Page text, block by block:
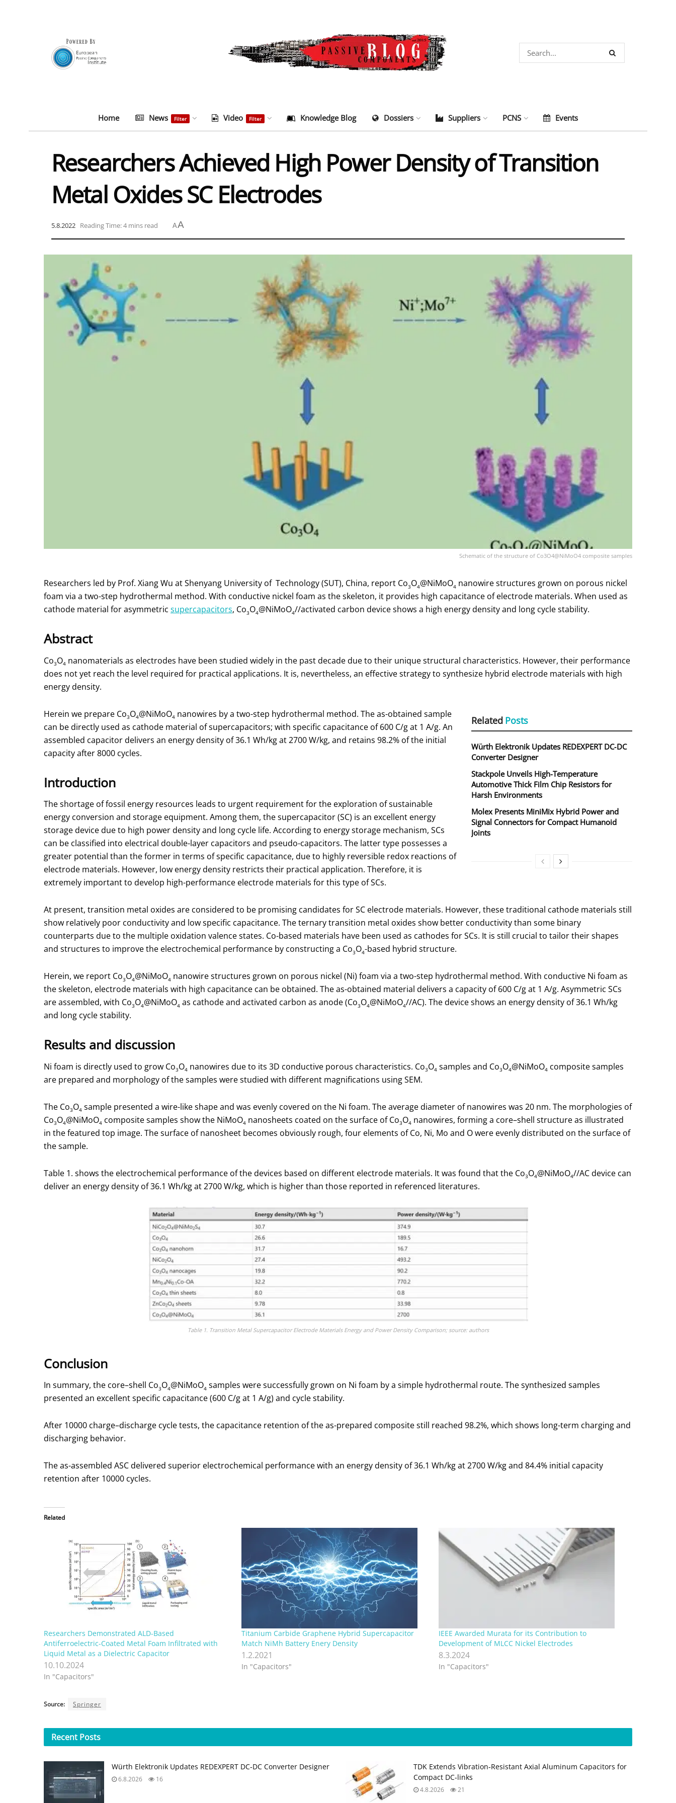
Home News Filter Video Filter Knowledge Blog Dossiers Suppliers PCNS Events
Researchers Achieved High Power Density of Transition
Metal Oxides SC Electrodes
5.8.2022 Reading Time: 4 mins read AA
Schematic of the structure of Co3O4@NiMoO4 composite samples
Researchers led by Prof. Xiang Wu at Shenyang University of Technology (SUT), China, report Co3O4@NiMoO4 nanowire structures grown on porous nickel
foam via a two-step hydrothermal method. With conductive nickel foam as the skeleton, it provides high capacitance of electrode materials. When used as
cathode material for asymmetric supercapacitors, Co3O4@NiMoO4//activated carbon device shows a high energy density and long cycle stability.
Abstract
Co3O4 nanomaterials as electrodes have been studied widely in the past decade due to their unique structural characteristics. However, their performance
does not yet reach the level required for practical applications. It is, nevertheless, an effective strategy to synthesize hybrid electrode materials with high
energy density.
Related Posts
Würth Elektronik Updates REDEXPERT DC‑DC
Converter Designer
Stackpole Unveils High-Temperature
Automotive Thick Film Chip Resistors for
Harsh Environments
Molex Presents MiniMix Hybrid Power and
Signal Connectors for Compact Humanoid
Joints
Herein we prepare Co3O4@NiMoO4 nanowires by a two-step hydrothermal method. The as-obtained sample
can be directly used as cathode material of supercapacitors; with specific capacitance of 600 C/g at 1 A/g. An
assembled capacitor delivers an energy density of 36.1 Wh/kg at 2700 W/kg, and retains 98.2% of the initial
capacity after 8000 cycles.
Introduction
The shortage of fossil energy resources leads to urgent requirement for the exploration of sustainable
energy conversion and storage equipment. Among them, the supercapacitor (SC) is an excellent energy
storage device due to high power density and long cycle life. According to energy storage mechanism, SCs
can be classified into electrical double-layer capacitors and pseudo-capacitors. The latter type possesses a
greater potential than the former in terms of specific capacitance, due to highly reversible redox reactions of
electrode materials. However, low energy density restricts their practical application. Therefore, it is
extremely important to develop high-performance electrode materials for this type of SCs.
At present, transition metal oxides are considered to be promising candidates for SC electrode materials. However, these traditional cathode materials still
show relatively poor conductivity and low specific capacitance. The ternary transition metal oxides show better conductivity than some binary
counterparts due to the multiple oxidation valence states. Co-based materials have been used as cathodes for SCs. It is still crucial to tailor their shapes
and structures to improve the electrochemical performance by constructing a Co3O4-based hybrid structure.
Herein, we report Co3O4@NiMoO4 nanowire structures grown on porous nickel (Ni) foam via a two-step hydrothermal method. With conductive Ni foam as
the skeleton, electrode materials with high capacitance can be obtained. The as-obtained material delivers a capacity of 600 C/g at 1 A/g. Asymmetric SCs
are assembled, with Co3O4@NiMoO4 as cathode and activated carbon as anode (Co3O4@NiMoO4//AC). The device shows an energy density of 36.1 Wh/kg
and long cycle stability.
Results and discussion
Ni foam is directly used to grow Co3O4 nanowires due to its 3D conductive porous characteristics. Co3O4 samples and Co3O4@NiMoO4 composite samples
are prepared and morphology of the samples were studied with different magnifications using SEM.
The Co3O4 sample presented a wire-like shape and was evenly covered on the Ni foam. The average diameter of nanowires was 20 nm. The morphologies of
Co3O4@NiMoO4 composite samples show the NiMoO4 nanosheets coated on the surface of Co3O4 nanowires, forming a core–shell structure as illustrated
in the featured top image. The surface of nanosheet becomes obviously rough, four elements of Co, Ni, Mo and O were evenly distributed on the surface of
the sample.
Table 1. shows the electrochemical performance of the devices based on different electrode materials. It was found that the Co3O4@NiMoO4//AC device can
deliver an energy density of 36.1 Wh/kg at 2700 W/kg, which is higher than those reported in referenced literatures.
Table 1. Transition Metal Supercapacitor Electrode Materials Energy and Power Density Comparison; source: authors
Conclusion
In summary, the core–shell Co3O4@NiMoO4 samples were successfully grown on Ni foam by a simple hydrothermal route. The synthesized samples
presented an excellent specific capacitance (600 C/g at 1 A/g) and cycle stability.
After 10000 charge–discharge cycle tests, the capacitance retention of the as-prepared composite still reached 98.2%, which shows long-term charging and
discharging behavior.
The as-assembled ASC delivered superior electrochemical performance with an energy density of 36.1 Wh/kg at 2700 W/kg and 84.4% initial capacity
retention after 10000 cycles.
Related
Researchers Demonstrated ALD-Based
Antiferroelectric-Coated Metal Foam Infiltrated with
Liquid Metal as a Dielectric Capacitor
10.10.2024
In "Capacitors"
Titanium Carbide Graphene Hybrid Supercapacitor
Match NiMh Battery Enery Density
1.2.2021
In "Capacitors"
IEEE Awarded Murata for its Contribution to
Development of MLCC Nickel Electrodes
8.3.2024
In "Capacitors"
Source: Springer
Recent Posts
Würth Elektronik Updates REDEXPERT DC‑DC Converter Designer
6.8.2026 16
TDK Extends Vibration‑Resistant Axial Aluminum Capacitors for
Compact DC‑links
4.8.2026 21